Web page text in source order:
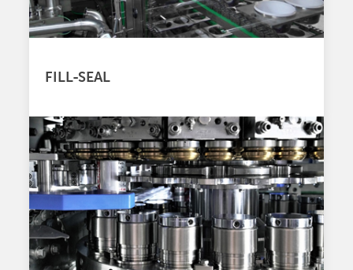
FILL-SEAL